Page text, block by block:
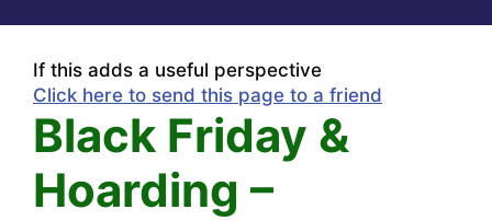
If this adds a useful perspective
Click here to send this page to a friend
Black Friday &
Hoarding –